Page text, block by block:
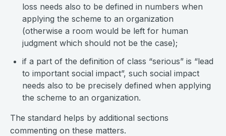
loss needs also to be defined in numbers when
applying the scheme to an organization
(otherwise a room would be left for human
judgment which should not be the case);
if a part of the definition of class “serious” is “lead
to important social impact”, such social impact
needs also to be precisely defined when applying
the scheme to an organization.
The standard helps by additional sections
commenting on these matters.